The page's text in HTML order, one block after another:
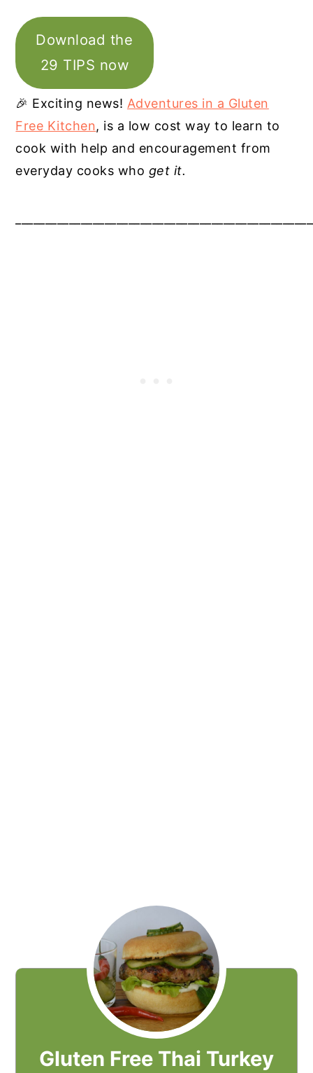
Download the
29 TIPS now
🎉 Exciting news! Adventures in a Gluten
Free Kitchen, is a low cost way to learn to
cook with help and encouragement from
everyday cooks who get it.
Gluten Free Thai Turkey